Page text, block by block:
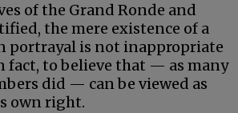
of the Grand Ronde and
the mere existence of a
portrayal is not inappropriate
fact, to believe that — as many
did — can be viewed as
own right.